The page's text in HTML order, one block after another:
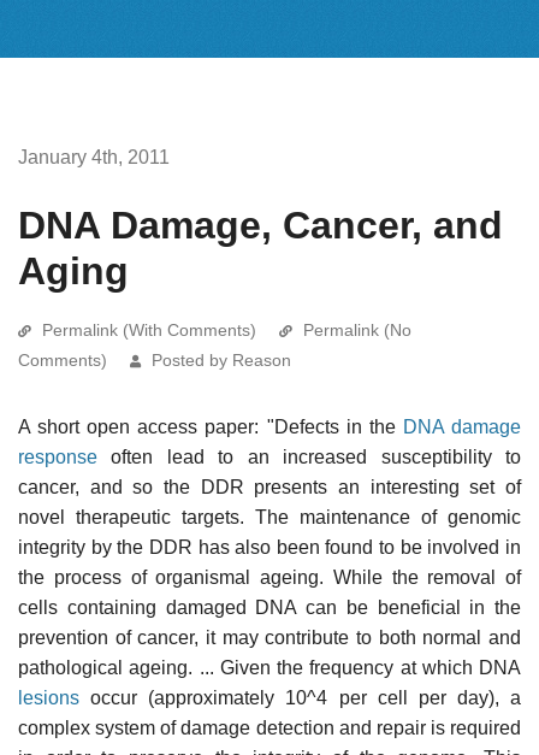
January 4th, 2011
DNA Damage, Cancer, and
Aging
Permalink (With Comments)
Permalink (No
Comments)
Posted by Reason
A short open access paper: "Defects in the DNA damage
response often lead to an increased susceptibility to
cancer, and so the DDR presents an interesting set of
novel therapeutic targets. The maintenance of genomic
integrity by the DDR has also been found to be involved in
the process of organismal ageing. While the removal of
cells containing damaged DNA can be beneficial in the
prevention of cancer, it may contribute to both normal and
pathological ageing. ... Given the frequency at which DNA
lesions occur (approximately 10^4 per cell per day), a
complex system of damage detection and repair is required